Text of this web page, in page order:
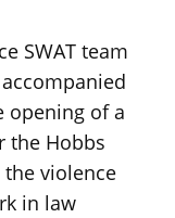
SWAT team
opening of a
the Hobbs
violence
in law